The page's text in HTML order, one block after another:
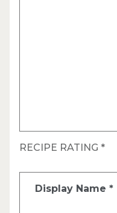
RECIPE RATING *
Display Name *